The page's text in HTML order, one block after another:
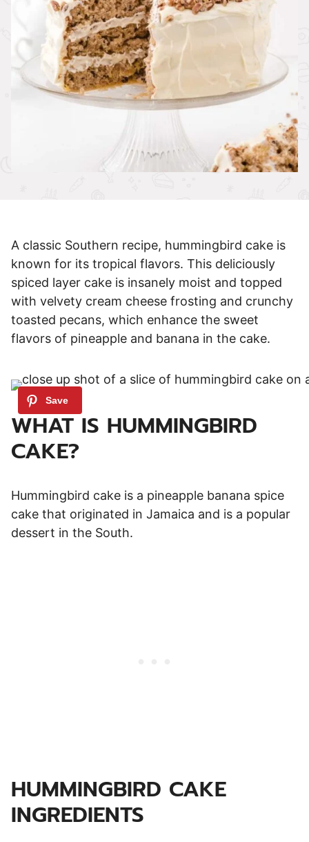
A classic Southern recipe, hummingbird cake is
known for its tropical flavors. This deliciously
spiced layer cake is insanely moist and topped
with velvety cream cheese frosting and crunchy
toasted pecans, which enhance the sweet
flavors of pineapple and banana in the cake.
WHAT IS HUMMINGBIRD
CAKE?
Hummingbird cake is a pineapple banana spice
cake that originated in Jamaica and is a popular
dessert in the South.
HUMMINGBIRD CAKE
INGREDIENTS